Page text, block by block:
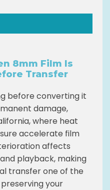
8mm Film Is
Transfer
before converting it
damage,
where heat
accelerate film
affects
playback, making
transfer one of the
your